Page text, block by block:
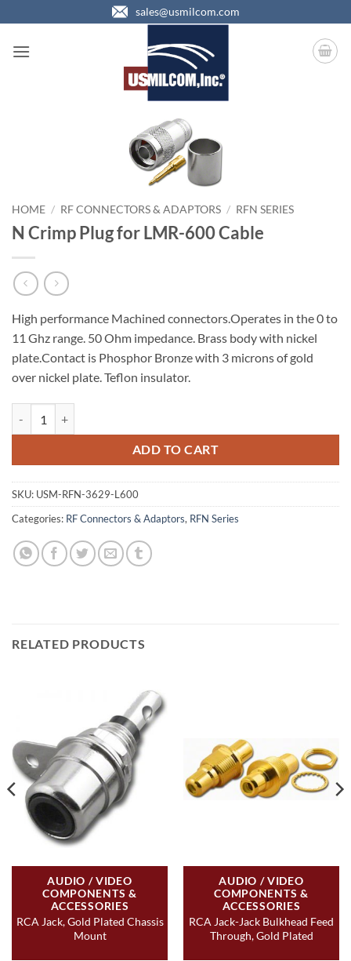
to
content
sales@usmilcom.com
HOME / RF CONNECTORS & ADAPTORS / RFN SERIES
N Crimp Plug for LMR-600 Cable
High performance Machined connectors.Operates in the 0 to
11 Ghz range. 50 Ohm impedance. Brass body with nickel
plate.Contact is Phosphor Bronze with 3 microns of gold
over nickel plate. Teflon insulator.
ADD TO CART
SKU: USM-RFN-3629-L600
Categories: RF Connectors & Adaptors, RFN Series
RELATED PRODUCTS
AUDIO / VIDEO
COMPONENTS &
ACCESSORIES
RCA Jack, Gold Plated Chassis
Mount
AUDIO / VIDEO
COMPONENTS &
ACCESSORIES
RCA Jack-Jack Bulkhead Feed
Through, Gold Plated